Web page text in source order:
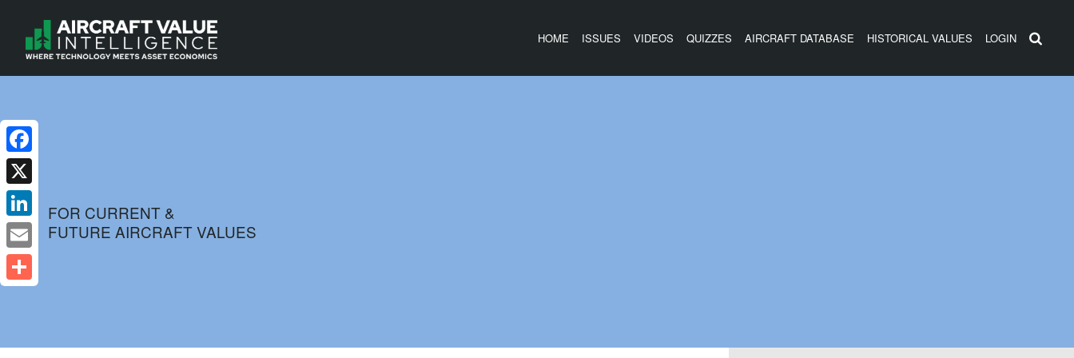
HOME ISSUES VIDEOS QUIZZES AIRCRAFT DATABASE HISTORICAL VALUES LOGIN
FOR CURRENT &
FUTURE AIRCRAFT VALUES
Facebook
X
LinkedIn
Email